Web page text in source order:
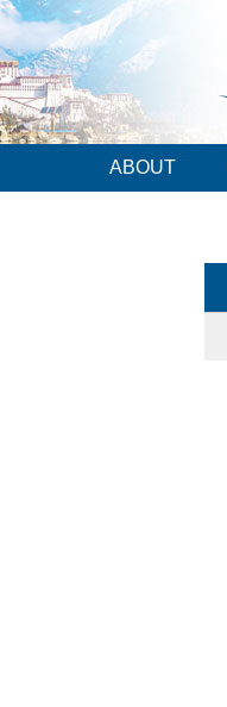
ABOUT